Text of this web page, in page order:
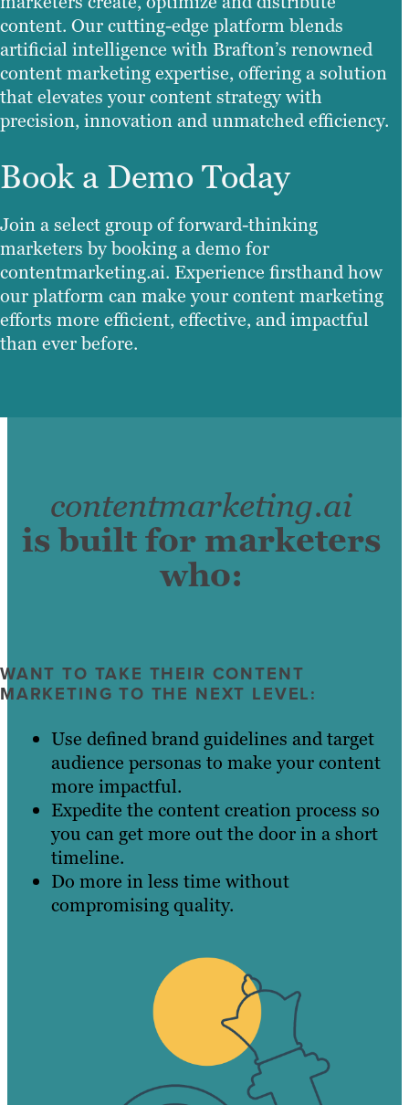
content. Our cutting-edge platform blends
artificial intelligence with Brafton’s renowned
content marketing expertise, offering a solution
that elevates your content strategy with
precision, innovation and unmatched efficiency.
Book a Demo Today
Join a select group of forward-thinking
marketers by booking a demo for
contentmarketing.ai. Experience firsthand how
our platform can make your content marketing
efforts more efficient, effective, and impactful
than ever before.
contentmarketing.ai
is built for marketers
who:
WANT TO TAKE THEIR CONTENT
MARKETING TO THE NEXT LEVEL:
Use defined brand guidelines and target
audience personas to make your content
more impactful.
Expedite the content creation process so
you can get more out the door in a short
timeline.
Do more in less time without
compromising quality.